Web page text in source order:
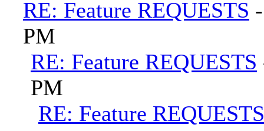
RE: Feature REQUESTS
PM
RE: Feature REQUESTS
PM
RE: Feature REQUESTS